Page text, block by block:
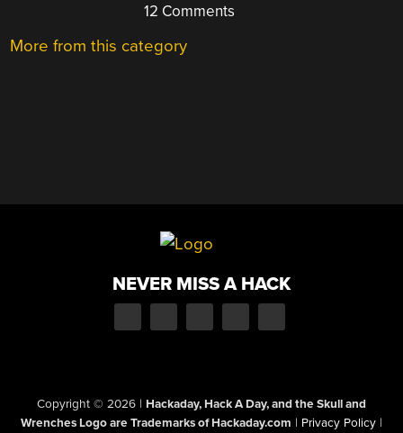
12 Comments
More from this category
NEVER MISS A HACK
Copyright © 2026 | Hackaday, Hack A Day, and the Skull and
Wrenches Logo are Trademarks of Hackaday.com | Privacy Policy |